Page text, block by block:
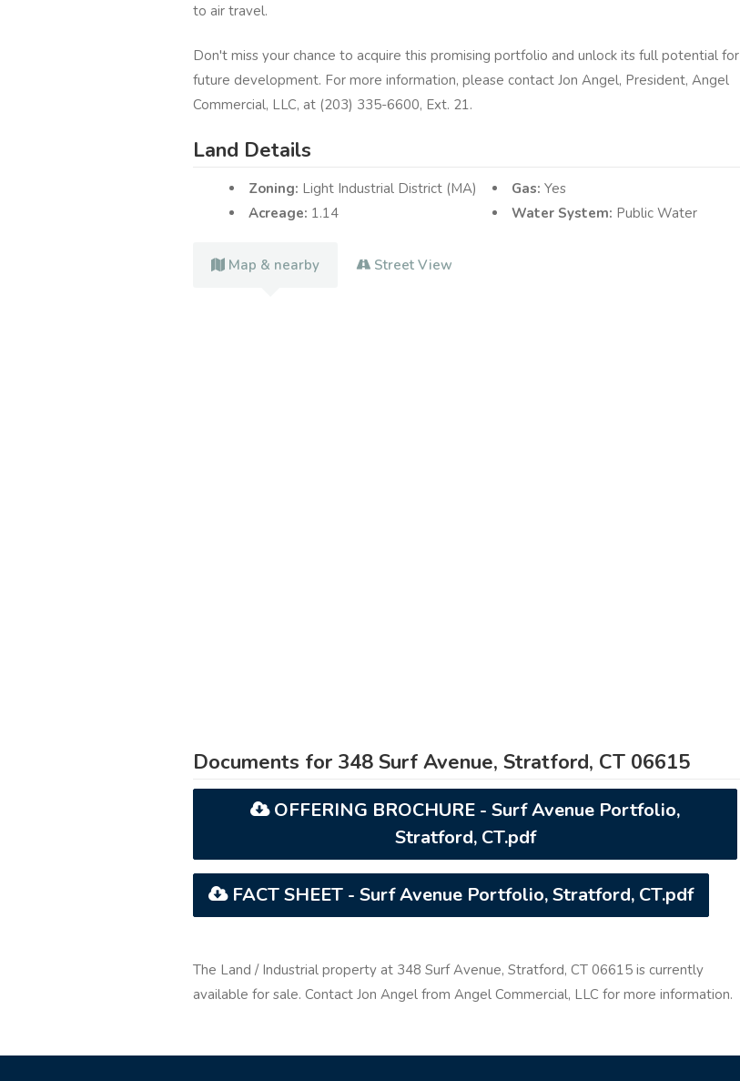
to air travel.
Don't miss your chance to acquire this promising portfolio and unlock its full potential for
future development. For more information, please contact Jon Angel, President, Angel
Commercial, LLC, at (203) 335-6600, Ext.​ 21.
Land Details
Zoning: Light Industrial District (MA)
Acreage: 1.14
Gas:Yes
Water System: Public Water
Map & nearby Street View
Documents for 348 Surf Avenue, Stratford, CT 06615
OFFERING BROCHURE - Surf Avenue Portfolio,
Stratford, CT.pdf
FACT SHEET - Surf Avenue Portfolio, Stratford, CT.pdf
The Land / Industrial property at 348 Surf Avenue, Stratford, CT 06615 is currently
available for sale. Contact Jon Angel from Angel Commercial, LLC for more information.